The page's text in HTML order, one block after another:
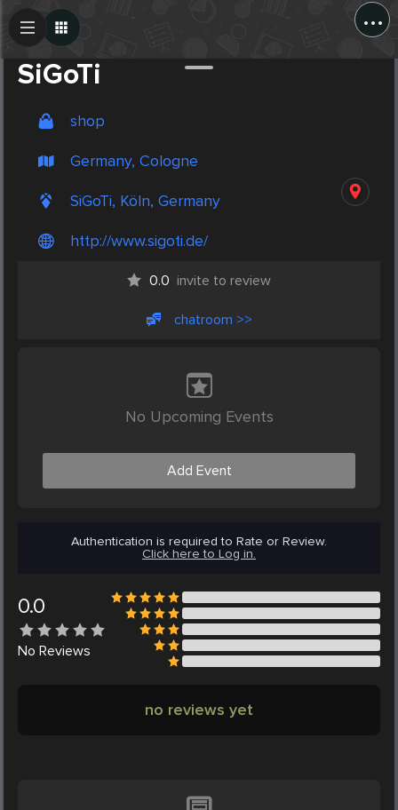
...
SiGoTi
shop
Germany, Cologne
SiGoTi, Köln, Germany
http://www.sigoti.de/
0.0 invite to review
chatroom >>
No Upcoming Events
Add Event
Authentication is required to Rate or Review.
Click here to Log in.
0.0
No Reviews
no reviews yet
Create Post
Post